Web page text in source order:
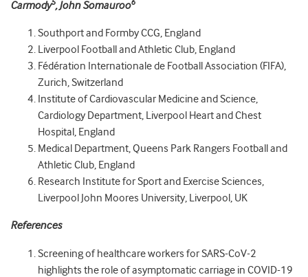
Carmody5, John Somauroo6
Southport and Formby CCG, England
Liverpool Football and Athletic Club, England
Fédération Internationale de Football Association (FIFA),
Zurich, Switzerland
Institute of Cardiovascular Medicine and Science,
Cardiology Department, Liverpool Heart and Chest
Hospital, England
Medical Department, Queens Park Rangers Football and
Athletic Club, England
Research Institute for Sport and Exercise Sciences,
Liverpool John Moores University, Liverpool, UK
References
Screening of healthcare workers for SARS-CoV-2
highlights the role of asymptomatic carriage in COVID-19